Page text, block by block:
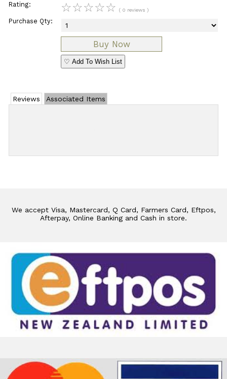
Rating: ☆☆☆☆☆ ( 0 reviews )
Purchase Qty:
♡ Add To Wish List
Reviews Associated Items
We accept Visa, Mastercard, Q Card, Farmers Card, Eftpos,
Afterpay, Online Banking and Cash in store.